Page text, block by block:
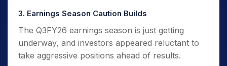
3. Earnings Season Caution Builds
The Q3FY26 earnings season is just getting
underway, and investors appeared reluctant to
take aggressive positions ahead of results.